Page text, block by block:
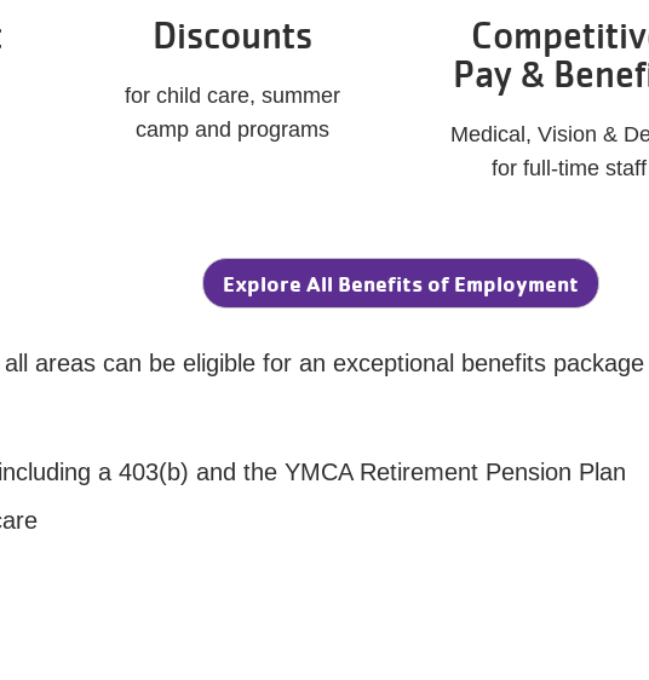
Discounts
for child care, summer
camp and programs
Pay &
Medical, Vision &
for full-time staff
Explore All Benefits of Employment
areas can be eligible for an exceptional benefits
a 403(b) and the YMCA Retirement Pension Plan